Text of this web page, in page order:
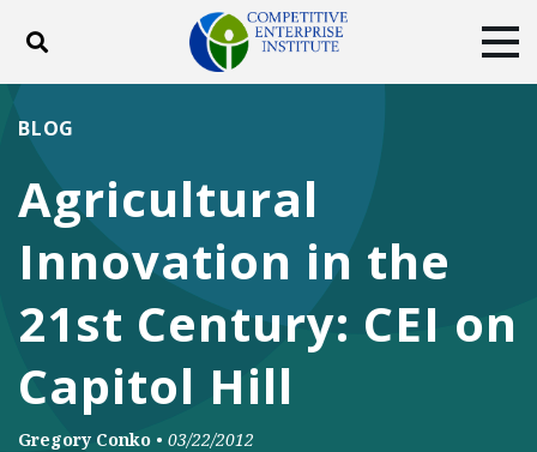
Toggle search
DONATE
Facebook
TwitterYouTubeInstagram
Agricultural
Innovation in the
21st Century: CEI on
Capitol Hill
BLOG
Gregory Conko • 03/22/2012